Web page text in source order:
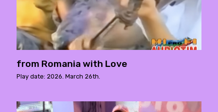
from Romania with Love
Play date: 2026. March 26th.